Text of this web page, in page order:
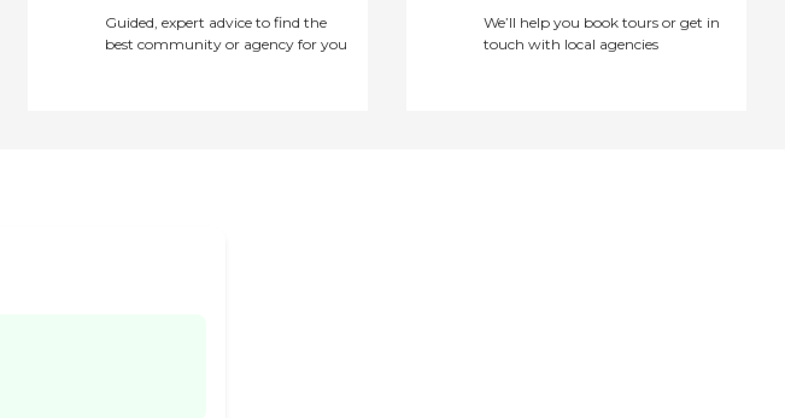
Guided, expert advice to find the
best community or agency for you
We’ll help you book tours or get in
touch with local agencies